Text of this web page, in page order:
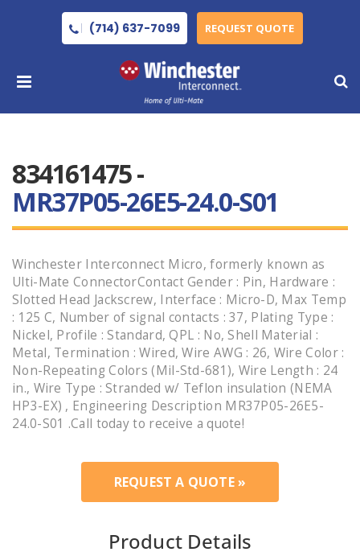
(714) 637-7099 REQUEST QUOTE
834161475 -
MR37P05-26E5-24.0-S01
Winchester Interconnect Micro, formerly known as
Ulti-Mate ConnectorContact Gender : Pin, Hardware :
Slotted Head Jackscrew, Interface : Micro-D, Max Temp
: 125 C, Number of signal contacts : 37, Plating Type :
Nickel, Profile : Standard, QPL : No, Shell Material :
Metal, Termination : Wired, Wire AWG : 26, Wire Color :
Non-Repeating Colors (Mil-Std-681), Wire Length : 24
in., Wire Type : Stranded w/ Teflon insulation (NEMA
HP3-EX) , Engineering Description MR37P05-26E5-
24.0-S01 .Call today to receive a quote!
REQUEST A QUOTE »
Product Details